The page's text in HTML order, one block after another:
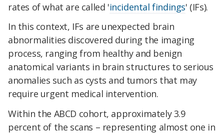
rates of what are called 'incidental findings' (IFs).
In this context, IFs are unexpected brain
abnormalities discovered during the imaging
process, ranging from healthy and benign
anatomical variants in brain structures to serious
anomalies such as cysts and tumors that may
require urgent medical intervention.
Within the ABCD cohort, approximately 3.9
percent of the scans – representing almost one in